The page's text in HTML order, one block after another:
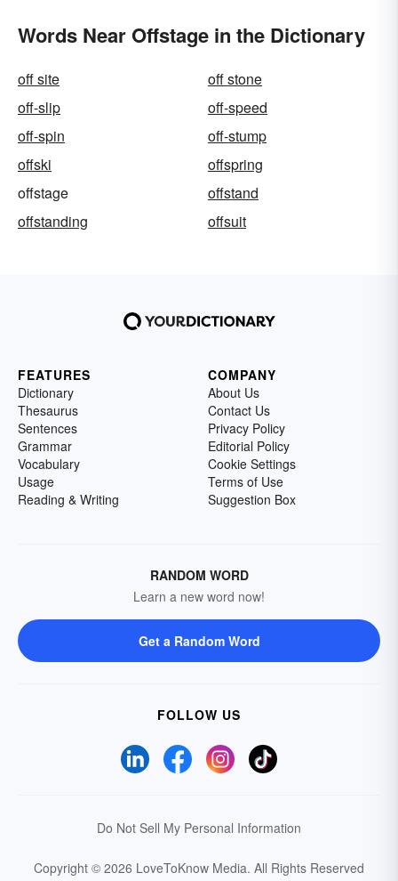
Words Near Offstage in the Dictionary
off site
off stone
off-slip
off-speed
off-spin
off-stump
offski
offspring
offstage
offstand
offstanding
offsuit
FEATURES
Dictionary
Thesaurus
Sentences
Grammar
Vocabulary
Usage
Reading & Writing
COMPANY
About Us
Contact Us
Privacy Policy
Editorial Policy
Cookie Settings
Terms of Use
Suggestion Box
RANDOM WORD
Learn a new word now!
Get a Random Word
FOLLOW US
Do Not Sell My Personal Information
Copyright © 2026 LoveToKnow Media. All Rights Reserved